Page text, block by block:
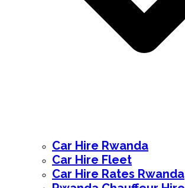
Car Hire Rwanda
Car Hire Fleet
Car Hire Rates Rwanda